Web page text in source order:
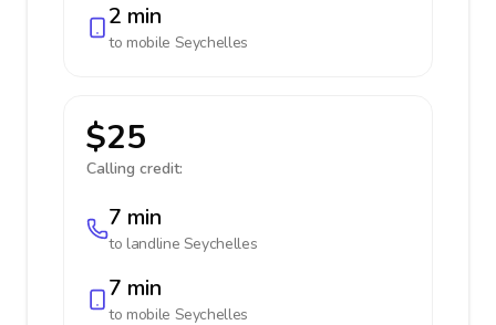
2 min
to mobile Seychelles
$25
Calling credit:
7 min
to landline Seychelles
7 min
to mobile Seychelles